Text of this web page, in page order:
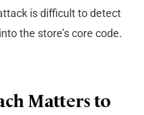
is difficult to detect
the store’s core code.
Matters to